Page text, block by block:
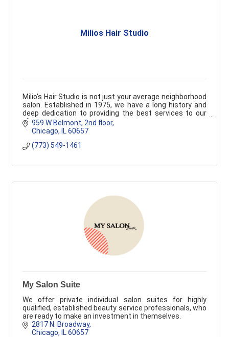
Milios Hair Studio
Milio's Hair Studio is not just your average neighborhood
salon. Established in 1975, we have a long history and
deep dedication to providing the best services to our
clients.
959 W Belmont 2nd floor
Chicago
IL 60657
(773) 549-1461
My Salon Suite
We offer private individual salon suites for highly
qualified, established beauty service professionals, who
are ready to make an investment in themselves.
2817 N. Broadway
Chicago
IL 60657